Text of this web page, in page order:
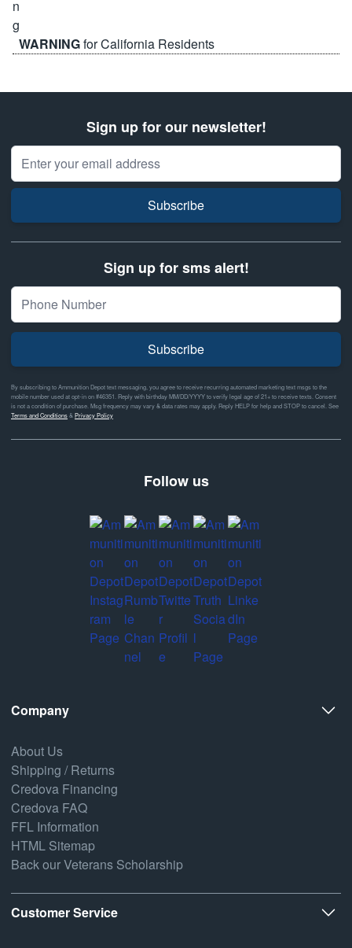
WARNINGfor California Residents
Sign up for our newsletter!
Email Address
Subscribe
Sign up for sms alert!
Subscribe
By subscribing to Ammunition Depot text messaging, you agree to receive recurring automated marketing text msgs to the
mobile number used at opt-in on #46351. Reply with birthday MM/DD/YYYY to verify legal age of 21+ to receive texts. Consent
is not a condition of purchase. Msg frequency may vary & data rates may apply. Reply HELP for help and STOP to cancel. See
Terms and Conditions& Privacy Policy
Follow us
Company
About Us
Shipping / Returns
Credova Financing
Credova FAQ
FFL Information
HTML Sitemap
Back our Veterans Scholarship
Customer Service